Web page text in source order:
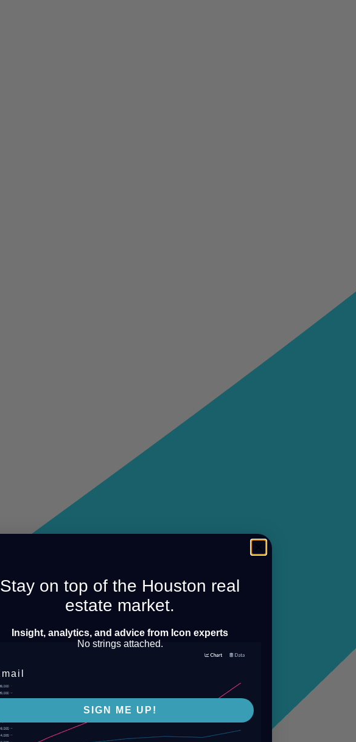
Stay on top of the Houston real
estate market.
Insight, analytics, and advice from Icon experts
No strings attached.
SIGN ME UP!